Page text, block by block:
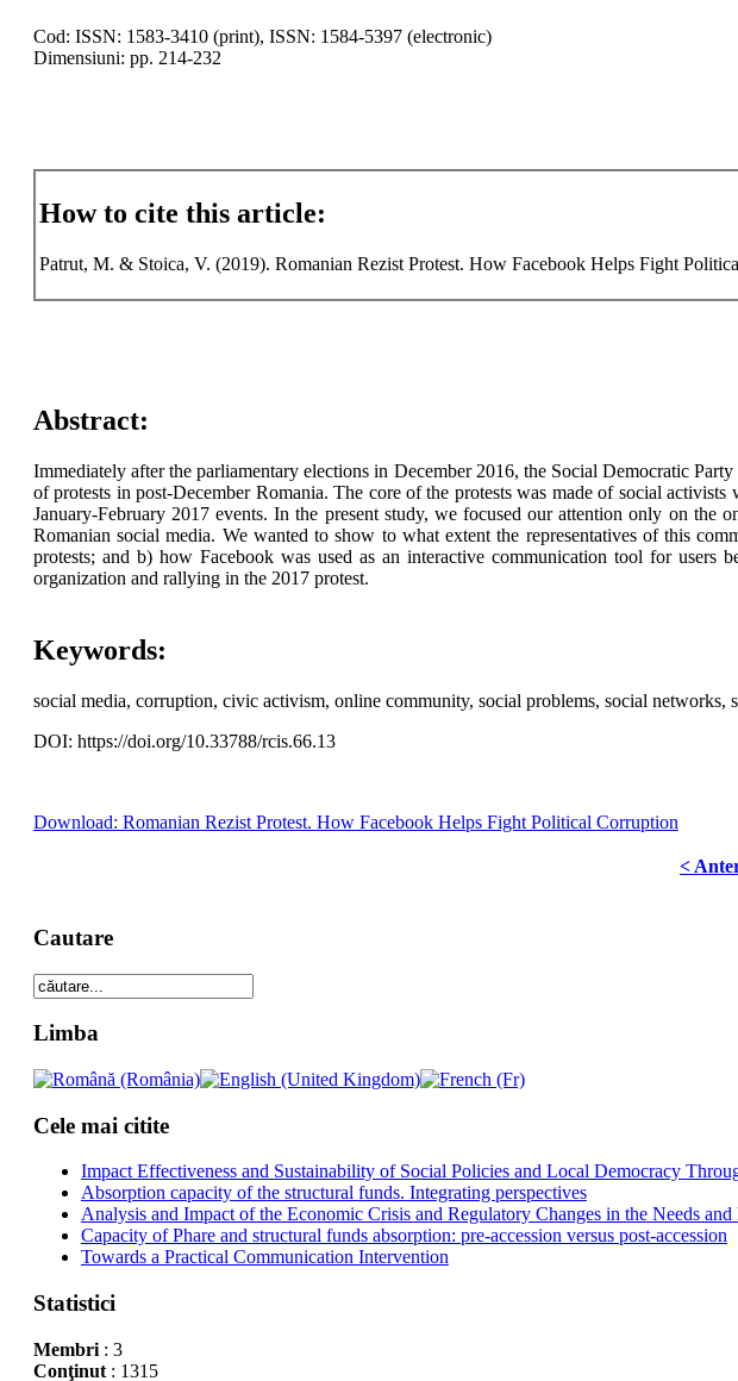
Cod: ISSN: 1583-3410 (print), ISSN: 1584-5397 (electronic)
Dimensiuni: pp. 214-232
How to cite this article:
Patrut, M. & Stoica, V. (2019). Romanian Rezist Protest. How Facebook Helps Fight
Abstract:
Immediately after the parliamentary elections in December 2016, the Social Democratic
of protests in post-December Romania. The core of the protests was made of social
January-February 2017 events. In the present study, we focused our attention only on
Romanian social media. We wanted to show to what extent the representatives of this
protests; and b) how Facebook was used as an interactive communication tool for
organization and rallying in the 2017 protest.
Keywords:
social media, corruption, civic activism, online community, social problems, social networks,
DOI: https://doi.org/10.33788/rcis.66.13
Download: Romanian Rezist Protest. How Facebook Helps Fight Political Corruption
<
Cautare
Limba
Cele mai citite
Impact Effectiveness and Sustainability of Social Policies and Local Democracy
Absorption capacity of the structural funds. Integrating perspectives
Analysis and Impact of the Economic Crisis and Regulatory Changes in the Needs
Capacity of Phare and structural funds absorption: pre-accession versus post-accession
Towards a Practical Communication Intervention
Statistici
Membri: 3
Conţinut: 1315